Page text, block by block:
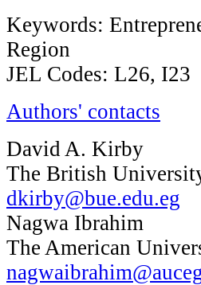
Keywords:
Region
JEL Codes: L26, I23
Authors' contacts
David A. Kirby
The British
dkirby@bue.edu.eg
Nagwa Ibrahim
The American